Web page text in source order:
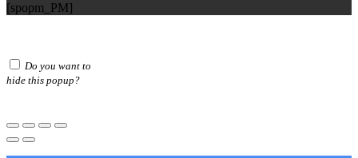
[spopm_PM]
Do you want to
hide this popup?